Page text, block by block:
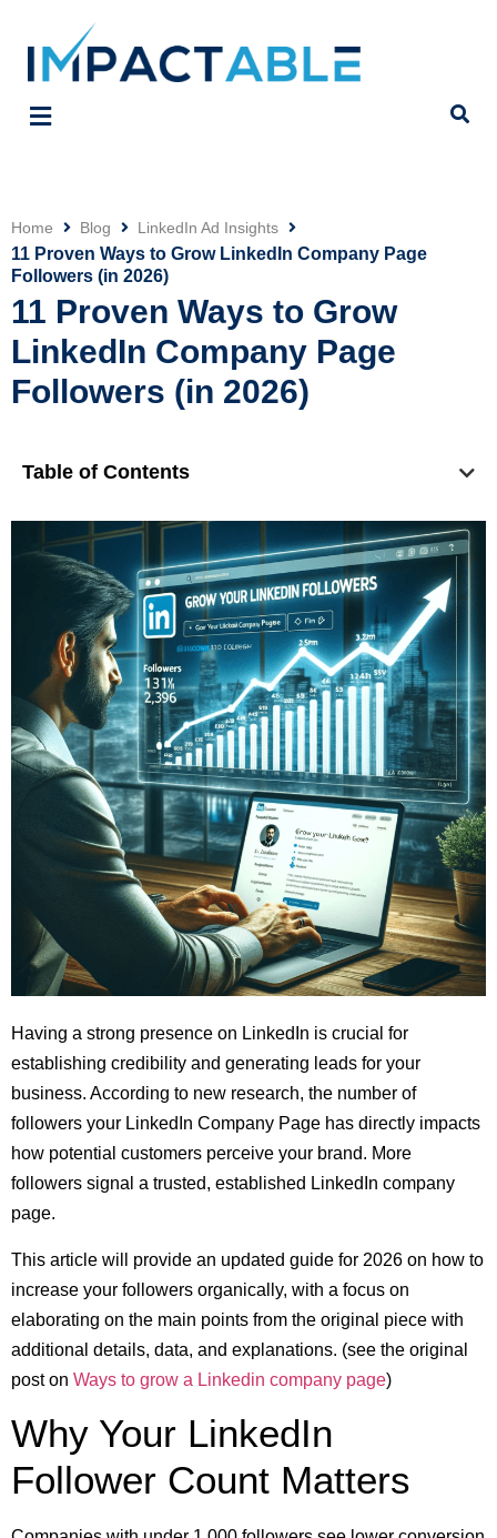
Click
Home Blog LinkedIn Ad Insights
11 Proven Ways to Grow LinkedIn Company Page
Followers (in 2026)
11 Proven Ways to Grow
LinkedIn Company Page
Followers (in 2026)
Table of Contents
Having a strong presence on LinkedIn is crucial for
establishing credibility and generating leads for your
business. According to new research, the number of
followers your LinkedIn Company Page has directly impacts
how potential customers perceive your brand. More
followers signal a trusted, established LinkedIn company
page.
This article will provide an updated guide for 2026 on how to
increase your followers organically, with a focus on
elaborating on the main points from the original piece with
additional details, data, and explanations. (see the original
post on Ways to grow a Linkedin company page)
Why Your LinkedIn
Follower Count Matters